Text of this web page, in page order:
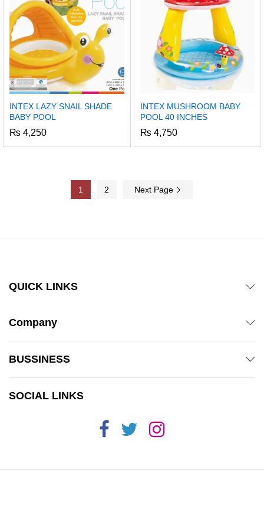
INTEX LAZY SNAIL SHADE
BABY POOL
₨ 4,250
INTEX MUSHROOM BABY
POOL 40 INCHES
₨ 4,750
1 2 Next Page
QUICK LINKS
Company
BUSSINESS
SOCIAL LINKS